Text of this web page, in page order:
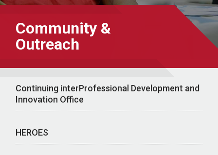
Community &
Outreach
Continuing interProfessional Development and
Innovation Office
HEROES